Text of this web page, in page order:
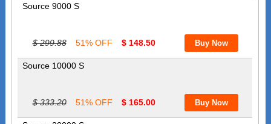
Source 9000 S
$ 299.88 51% OFF $ 148.50
Source 10000 S
$ 333.20 51% OFF $ 165.00